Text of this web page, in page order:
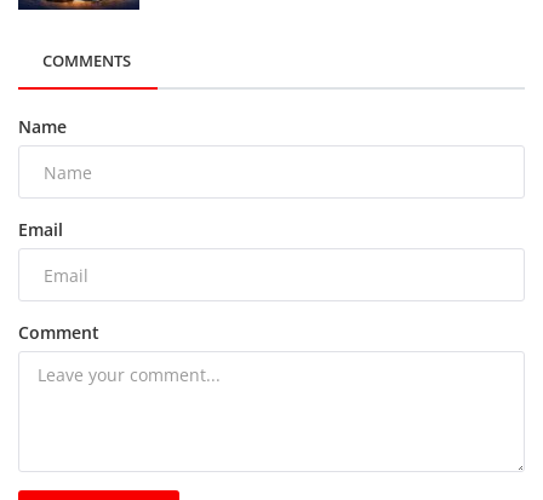
COMMENTS
Name
Email
Comment